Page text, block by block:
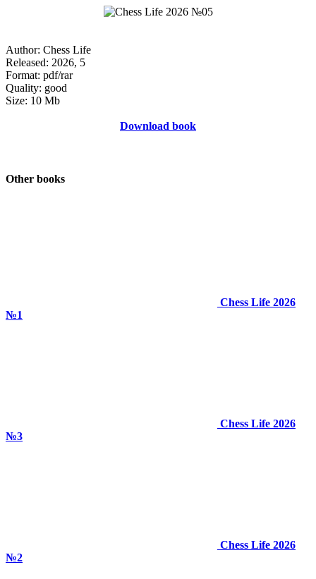
Author: Chess Life
Released: 2026, 5
Format: pdf/rar
Quality: good
Size: 10 Mb
Download book
Other books
Chess Life 2026
№1
Chess Life 2026
№3
Chess Life 2026
№2